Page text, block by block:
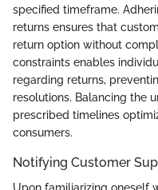
specified timeframe.
returns ensures that
return option without
constraints enables
regarding returns,
resolutions. Balancing the
prescribed timelines
consumers.
Notifying Customer